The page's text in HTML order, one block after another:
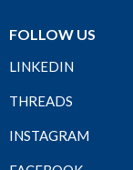
FOLLOW US
LINKEDIN
THREADS
INSTAGRAM